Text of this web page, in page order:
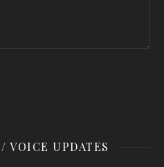
VOICE UPDATES